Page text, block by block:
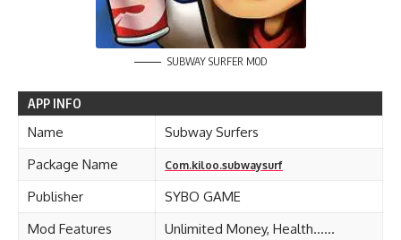
SUBWAY SURFER MOD
APP INFO
Name
Subway Surfers
Package Name
Com.kiloo.subwaysurf
Publisher
SYBO GAME
Mod Features
Unlimited Money, Health……